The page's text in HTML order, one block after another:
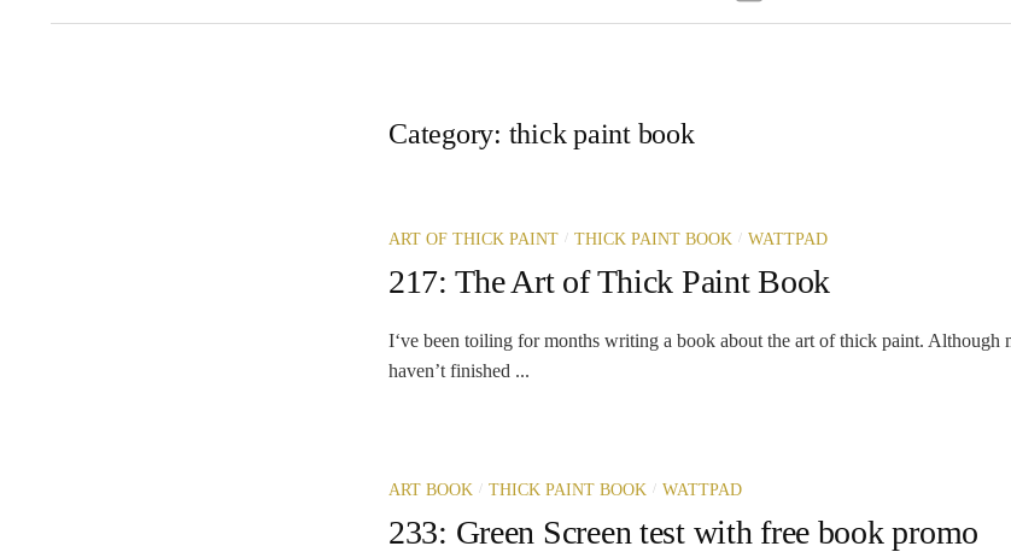
Category: thick paint book
ART OF THICK PAINT / THICK PAINT BOOK / WATTPAD
217: The Art of Thick Paint Book
I‘ve been toiling for months writing a book about the art of thick paint. Although
haven’t finished ...
ART BOOK / THICK PAINT BOOK / WATTPAD
233: Green Screen test with free book promo